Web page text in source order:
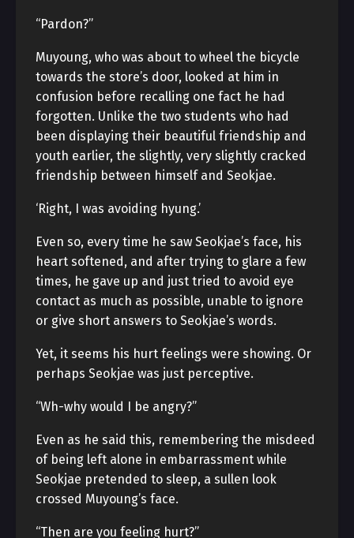
“Pardon?”
Muyoung, who was about to wheel the bicycle
towards the store’s door, looked at him in
confusion before recalling one fact he had
forgotten. Unlike the two students who had
been displaying their beautiful friendship and
youth earlier, the slightly, very slightly cracked
friendship between himself and Seokjae.
‘Right, I was avoiding hyung.’
Even so, every time he saw Seokjae’s face, his
heart softened, and after trying to glare a few
times, he gave up and just tried to avoid eye
contact as much as possible, unable to ignore
or give short answers to Seokjae’s words.
Yet, it seems his hurt feelings were showing. Or
perhaps Seokjae was just perceptive.
“Wh-why would I be angry?”
Even as he said this, remembering the misdeed
of being left alone in embarrassment while
Seokjae pretended to sleep, a sullen look
crossed Muyoung’s face.
“Then are you feeling hurt?”